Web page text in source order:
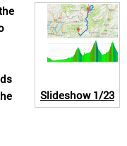
Slideshow1/23